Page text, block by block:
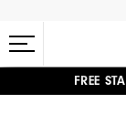
FREE